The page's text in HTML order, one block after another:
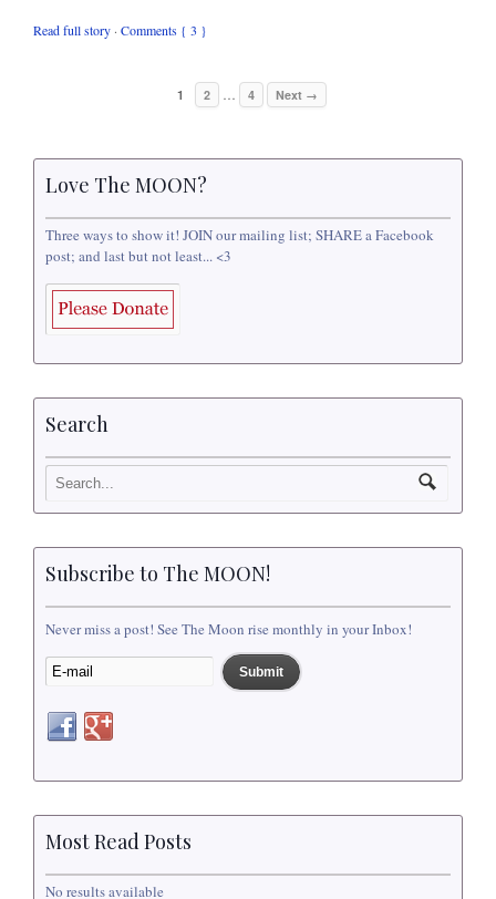
Read full story · Comments { 3 }
1 2 4 Next →
Love The MOON?
Three ways to show it! JOIN our mailing list; SHARE a Facebook
post; and last but not least... <3
Search
Subscribe to The MOON!
Never miss a post! See The Moon rise monthly in your Inbox!
Most Read Posts
No results available